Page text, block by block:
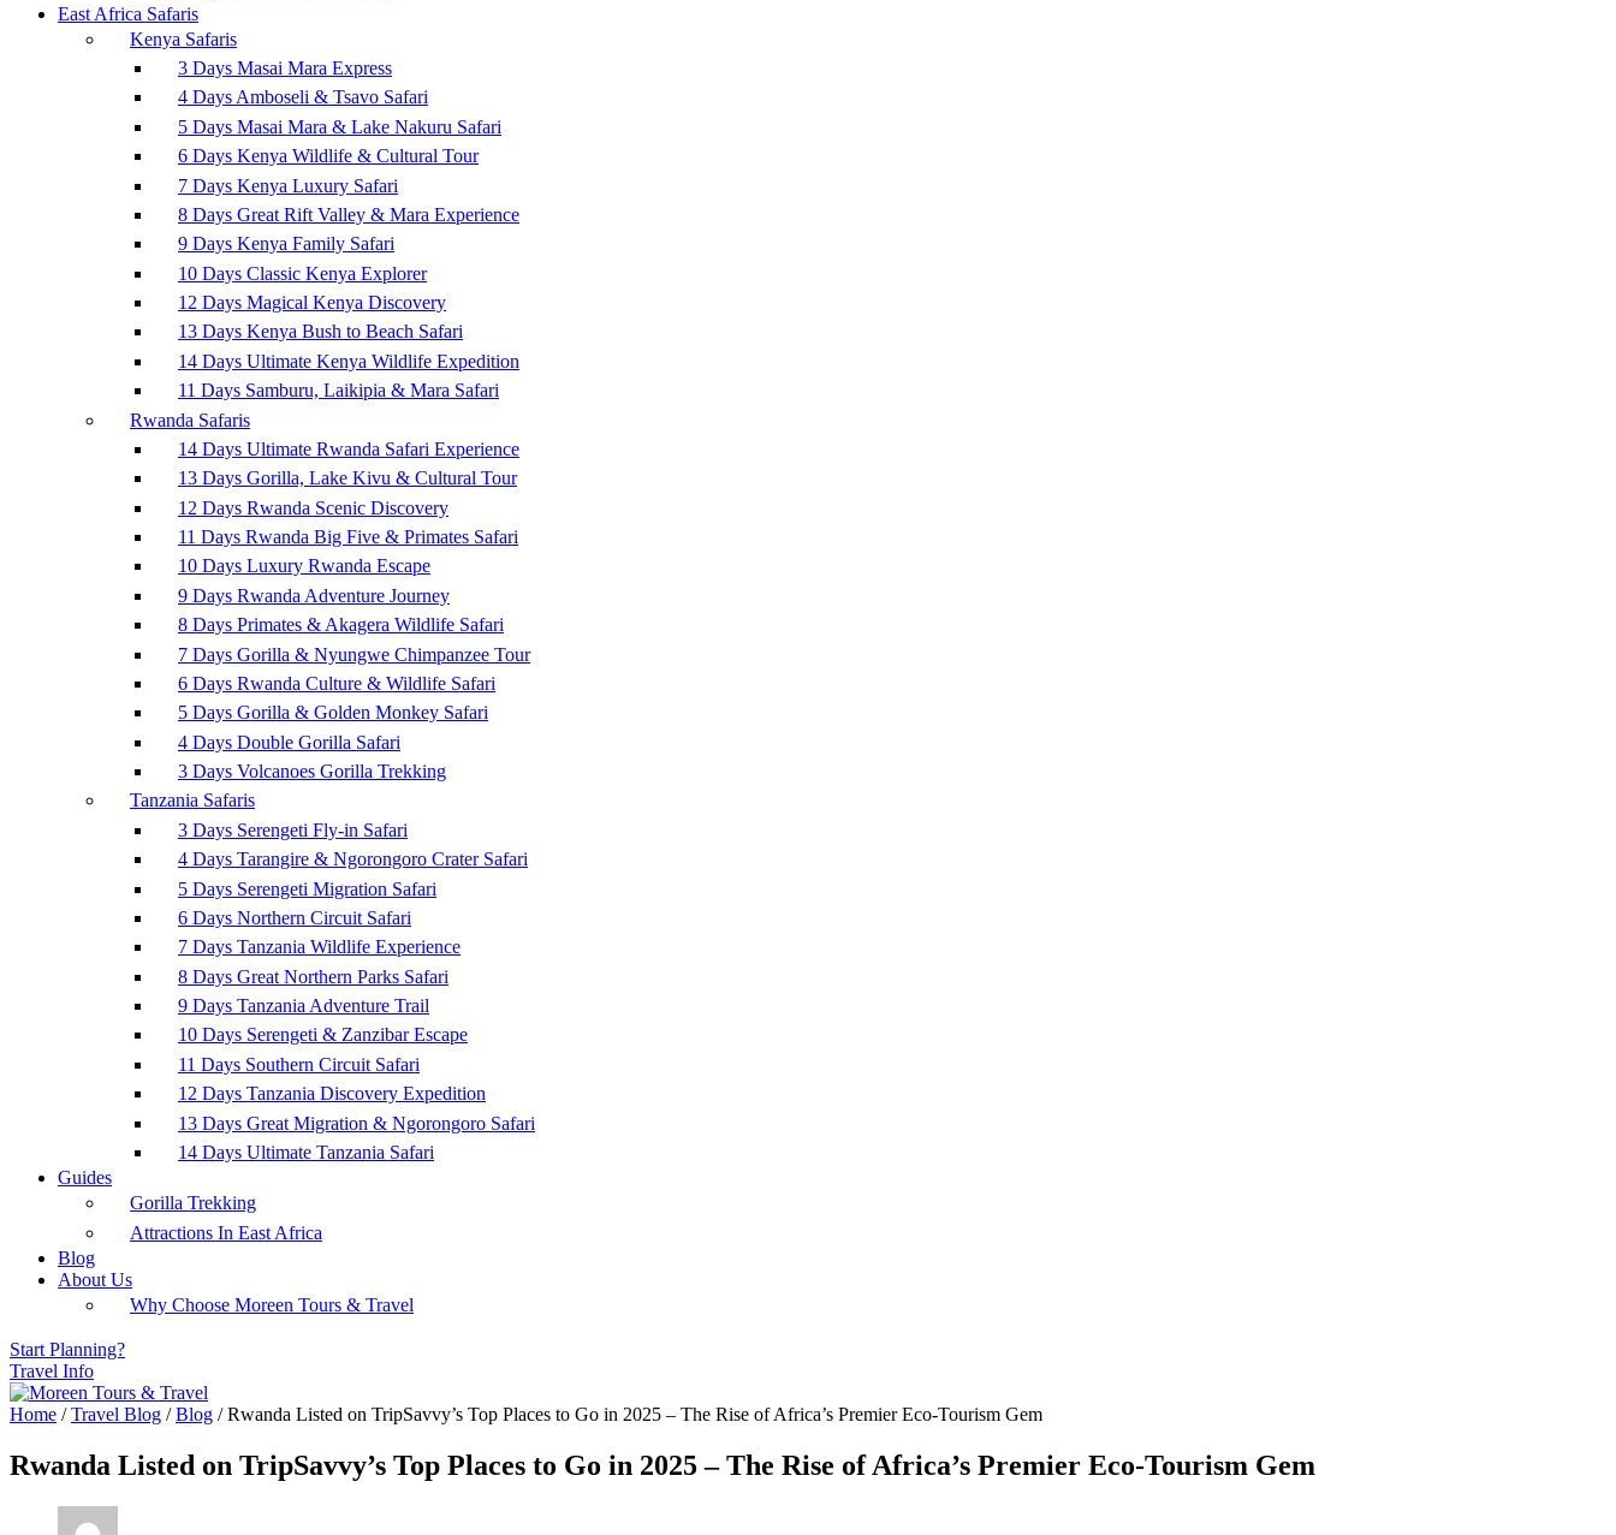
East Africa Safaris
Kenya Safaris
3 Days Masai Mara Express
4 Days Amboseli & Tsavo Safari
5 Days Masai Mara & Lake Nakuru Safari
6 Days Kenya Wildlife & Cultural Tour
7 Days Kenya Luxury Safari
8 Days Great Rift Valley & Mara Experience
9 Days Kenya Family Safari
10 Days Classic Kenya Explorer
12 Days Magical Kenya Discovery
13 Days Kenya Bush to Beach Safari
14 Days Ultimate Kenya Wildlife Expedition
11 Days Samburu, Laikipia & Mara Safari
Rwanda Safaris
14 Days Ultimate Rwanda Safari Experience
13 Days Gorilla, Lake Kivu & Cultural Tour
12 Days Rwanda Scenic Discovery
11 Days Rwanda Big Five & Primates Safari
10 Days Luxury Rwanda Escape
9 Days Rwanda Adventure Journey
8 Days Primates & Akagera Wildlife Safari
7 Days Gorilla & Nyungwe Chimpanzee Tour
6 Days Rwanda Culture & Wildlife Safari
5 Days Gorilla & Golden Monkey Safari
4 Days Double Gorilla Safari
3 Days Volcanoes Gorilla Trekking
Tanzania Safaris
3 Days Serengeti Fly-in Safari
4 Days Tarangire & Ngorongoro Crater Safari
5 Days Serengeti Migration Safari
6 Days Northern Circuit Safari
7 Days Tanzania Wildlife Experience
8 Days Great Northern Parks Safari
9 Days Tanzania Adventure Trail
10 Days Serengeti & Zanzibar Escape
11 Days Southern Circuit Safari
12 Days Tanzania Discovery Expedition
13 Days Great Migration & Ngorongoro Safari
14 Days Ultimate Tanzania Safari
Guides
Gorilla Trekking
Attractions In East Africa
Blog
About Us
Why Choose Moreen Tours & Travel
Start Planning?
Travel Info
Home / Travel Blog / Blog /Rwanda Listed on TripSavvy’s Top Places to Go in 2025 – The Rise of Africa’s Premier Eco-Tourism Gem
Rwanda Listed on TripSavvy’s Top Places to Go in 2025 – The Rise of Africa’s Premier Eco-Tourism Gem